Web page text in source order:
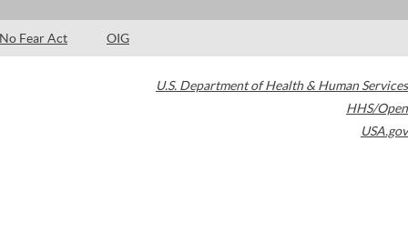
No Fear Act OIG
U.S. Department of Health & Human Services
HHS/Open
USA.gov